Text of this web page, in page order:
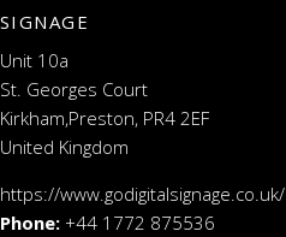
SIGNAGE
Unit 10a
St. Georges Court
Kirkham,Preston, PR4 2EF
United Kingdom
https://www.godigitalsignage.co.uk/
Phone: +44 1772 875536